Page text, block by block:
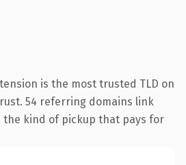
is the most trusted TLD on
54 referring domains link
the kind of pickup that pays for